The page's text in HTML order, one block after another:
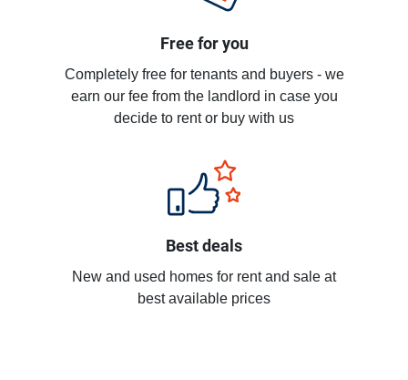
Free for you
Completely free for tenants and buyers - we
earn our fee from the landlord in case you
decide to rent or buy with us
Best deals
New and used homes for rent and sale at
best available prices